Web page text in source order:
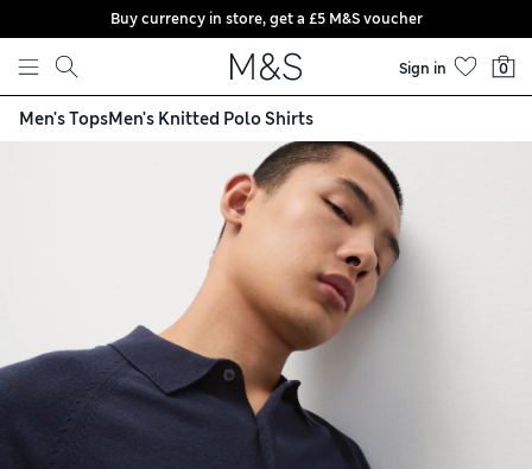
Skip to content
Buy currency in store, get a £5 M&S voucher
Sign in 0
Men's TopsMen's Knitted Polo Shirts